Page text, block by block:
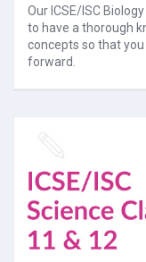
Our ICSE/ISC
to have a thorough
concepts so that
forward.